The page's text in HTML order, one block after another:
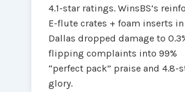
4.1-star ratings. WinsBS’s
E-flute crates + foam inserts in
Dallas dropped damage to
flipping complaints into 99%
“perfect pack” praise and 4.8-
glory.